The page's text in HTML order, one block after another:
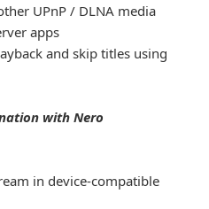
UPnP / DLNA media
apps
and skip titles using
with Nero
in device-compatible